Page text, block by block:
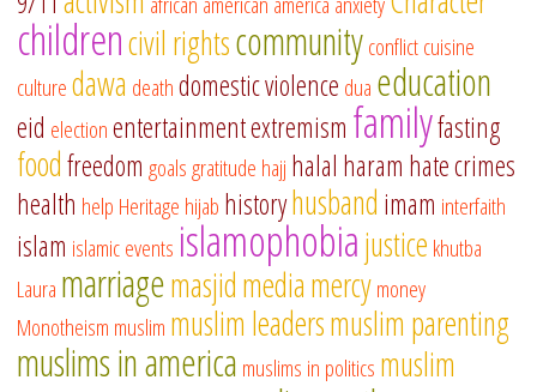
childrencivil rightscommunityconflictcuisine
culturedawa deathdomestic violence dua education
eid electionentertainmentextremism familyfasting
foodfreedom goalsgratitude hajj halal haram hate crimes
health help Heritage hijab historyhusband imam interfaith
islam islamic events islamophobiajustice khutba
Laura marriagemasjidmediamercymoney
Monotheism muslim muslim leadersmuslim parenting
muslims in america muslims in politics muslim